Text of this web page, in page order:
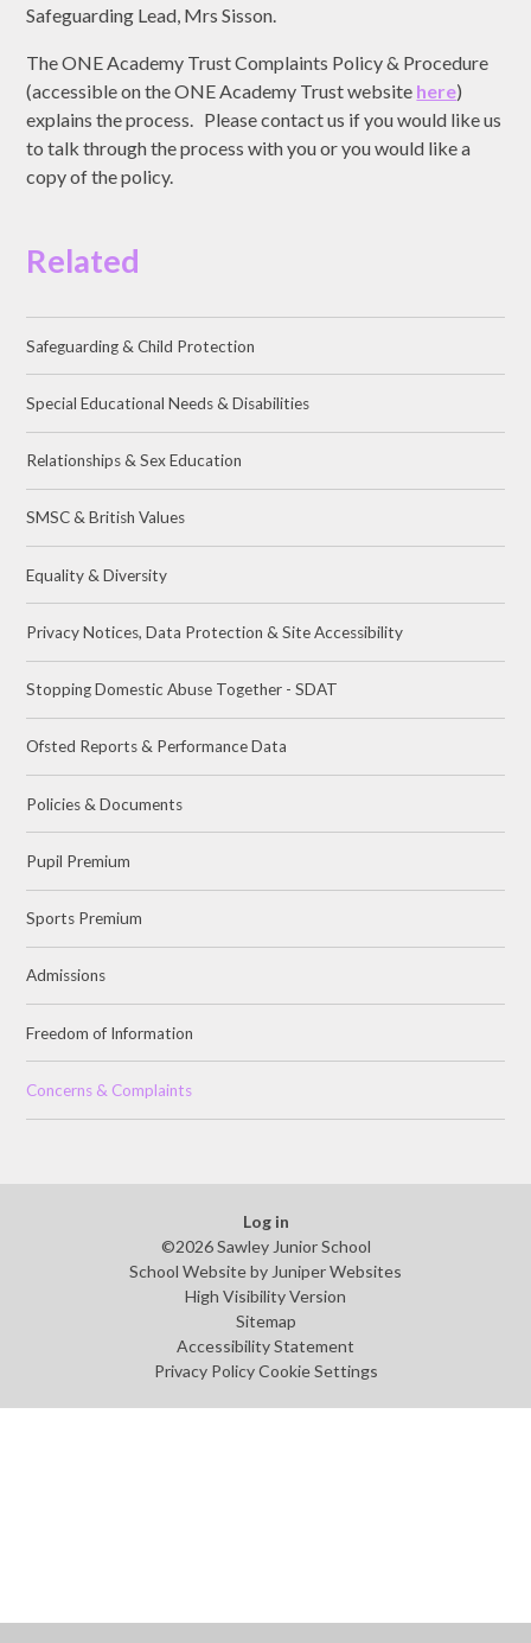
Safeguarding Lead, Mrs Sisson.
The ONE Academy Trust Complaints Policy & Procedure
(accessible on the ONE Academy Trust website here)
explains the process. Please contact us if you would like us
to talk through the process with you or you would like a
copy of the policy.
Related
Safeguarding & Child Protection
Special Educational Needs & Disabilities
Relationships & Sex Education
SMSC & British Values
Equality & Diversity
Privacy Notices, Data Protection & Site Accessibility
Stopping Domestic Abuse Together - SDAT
Ofsted Reports & Performance Data
Policies & Documents
Pupil Premium
Sports Premium
Admissions
Freedom of Information
Concerns & Complaints
Log in
©2026 Sawley Junior School
School Website by Juniper Websites
High Visibility Version
Sitemap
Accessibility Statement
Privacy Policy Cookie Settings